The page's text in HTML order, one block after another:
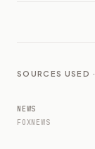
SOURCES USED ·
NEWS
FOXNEWS